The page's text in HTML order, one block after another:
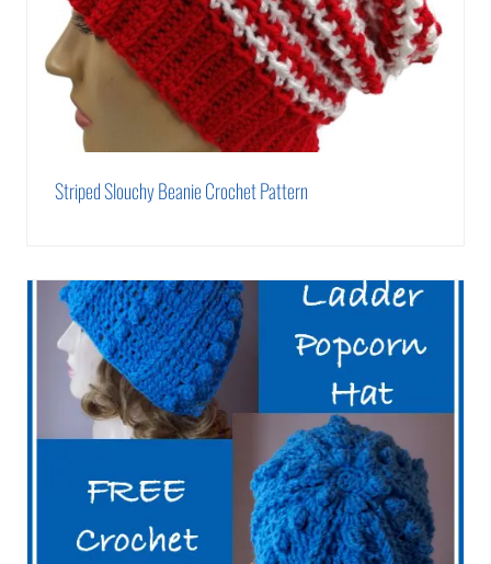
Striped Slouchy Beanie Crochet Pattern